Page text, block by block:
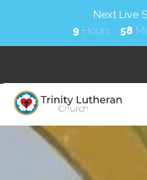
Next Live
9 Hours 58